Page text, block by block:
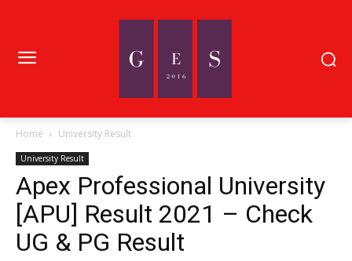
Home University Result
University Result
Apex Professional University
[APU] Result 2021 – Check
UG & PG Result